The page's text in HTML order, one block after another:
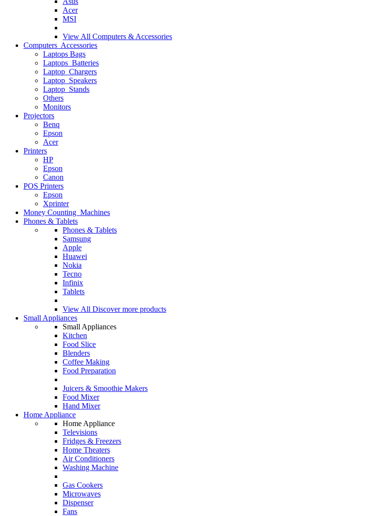
Acer
MSI
View All Computers & Accessories
Computers Accessories
Laptops Bags
Laptops Batteries
Laptop Chargers
Laptop Speakers
Laptop Stands
Others
Monitors
Projectors
Benq
Epson
Acer
Printers
HP
Epson
Canon
POS Printers
Epson
Xprinter
Money Counting Machines
Phones & Tablets
Phones & Tablets
Samsung
Apple
Huawei
Nokia
Tecno
Infinix
Tablets
View All Discover more products
Small Appliances
Small Appliances
Kitchen
Food Slice
Blenders
Coffee Making
Food Preparation
Juicers & Smoothie Makers
Food Mixer
Hand Mixer
Home Appliance
Home Appliance
Televisions
Fridges & Freezers
Home Theaters
Air Conditioners
Washing Machine
Gas Cookers
Microwaves
Dispenser
Fans